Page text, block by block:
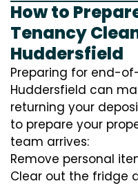
How to
Tenancy
Huddersfield
Preparing for end-
Huddersfield can
returning your
to prepare your
team arrives:
Remove personal
Clear out the fridge